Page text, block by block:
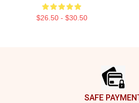
$26.50 - $30.50
SAFE